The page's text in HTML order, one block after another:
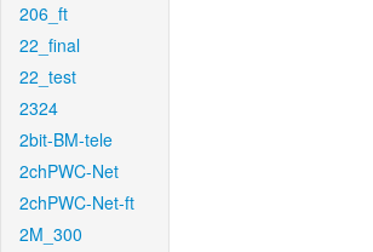
206_ft
22_final
22_test
2324
2bit-BM-tele
2chPWC-Net
2chPWC-Net-ft
2M_300